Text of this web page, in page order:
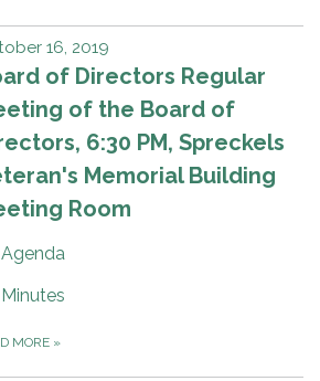
16, 2019
of Directors Regular
of the Board of
6:30 PM, Spreckels
Memorial Building
Room
Agenda
Minutes
MORE »